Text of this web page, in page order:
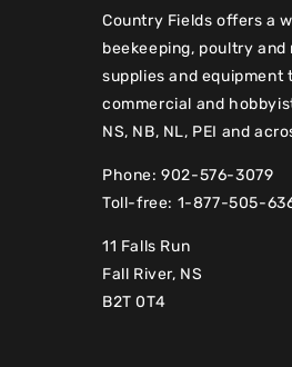
Country Fields offers a
beekeeping, poultry and
supplies and equipment
commercial and
NS, NB, NL, PEI and
Phone: 902-576-3079
Toll-free: 1-877-505-
11 Falls Run
Fall River, NS
B2T 0T4